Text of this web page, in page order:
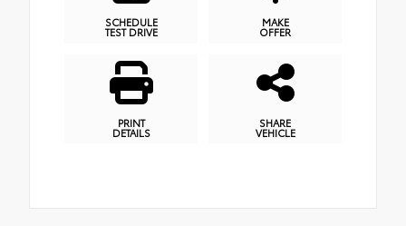
SCHEDULE
TEST DRIVE
MAKE
OFFER
PRINT
DETAILS
SHARE
VEHICLE